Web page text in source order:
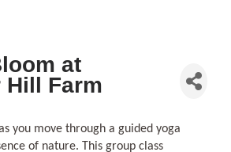
at
Hill Farm
you move through a guided yoga
of nature. This group class